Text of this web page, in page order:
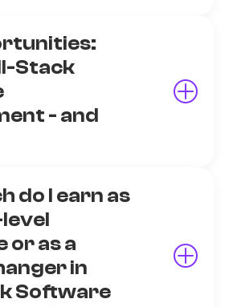
Stack
- and
do I earn as
or as a
in
Software